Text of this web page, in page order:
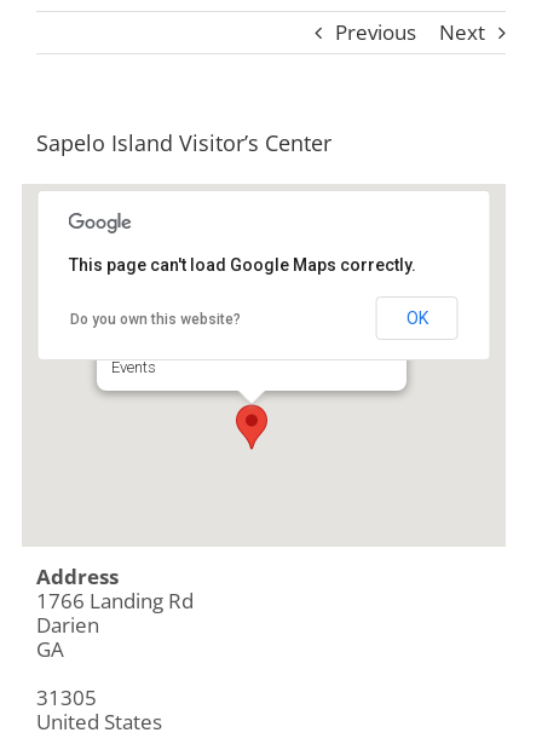
Previous Next
Sapelo Island Visitor’s Center
Events
This page can't load Google Maps correctly.
Do you own this website? OK
Address
1766 Landing Rd
Darien
GA
31305
United States